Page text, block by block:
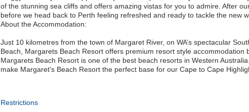
of the stunning sea cliffs and offers amazing vistas for you to admire. After
before we head back to Perth feeling refreshed and ready to tackle the new
About the Accommodation:
Just 10 kilometres from the town of Margaret River, on WA’s spectacular
Beach, Margarets Beach Resort offers premium resort style accommodation
Margarets Beach Resort is one of the best beach resorts in Western
make Margaret's Beach Resort the perfect base for our Cape to Cape
Restrictions